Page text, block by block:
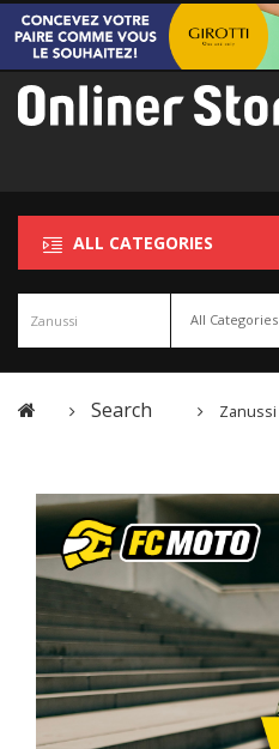
ALL CATEGORIES
All Categories
Search Zanussi